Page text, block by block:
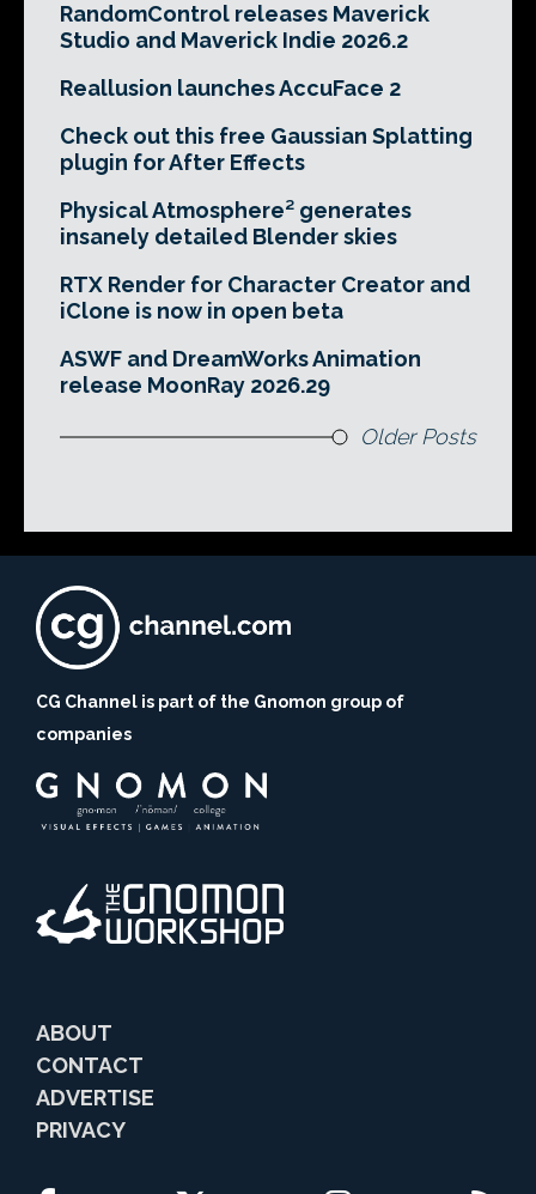
RandomControl releases Maverick
Studio and Maverick Indie 2026.2
Reallusion launches AccuFace 2
Check out this free Gaussian Splatting
plugin for After Effects
Physical Atmosphere² generates
insanely detailed Blender skies
RTX Render for Character Creator and
iClone is now in open beta
ASWF and DreamWorks Animation
release MoonRay 2026.29
Older Posts
CG Channel is part of the Gnomon group of
companies
ABOUT
CONTACT
ADVERTISE
PRIVACY